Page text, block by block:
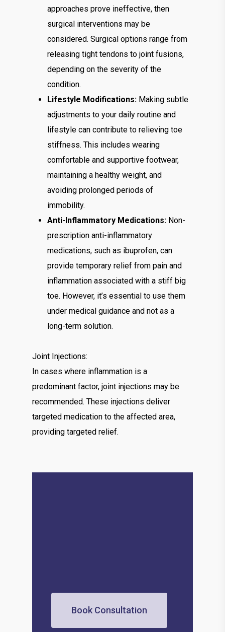
approaches prove ineffective, then
surgical interventions may be
considered. Surgical options range from
releasing tight tendons to joint fusions,
depending on the severity of the
condition.
Lifestyle Modifications: Making subtle
adjustments to your daily routine and
lifestyle can contribute to relieving toe
stiffness. This includes wearing
comfortable and supportive footwear,
maintaining a healthy weight, and
avoiding prolonged periods of
immobility.
Anti-Inflammatory Medications: Non-
prescription anti-inflammatory
medications, such as ibuprofen, can
provide temporary relief from pain and
inflammation associated with a stiff big
toe. However, it’s essential to use them
under medical guidance and not as a
long-term solution.
Joint Injections:
In cases where inflammation is a
predominant factor, joint injections may be
recommended. These injections deliver
targeted medication to the affected area,
providing targeted relief.
Book Consultation